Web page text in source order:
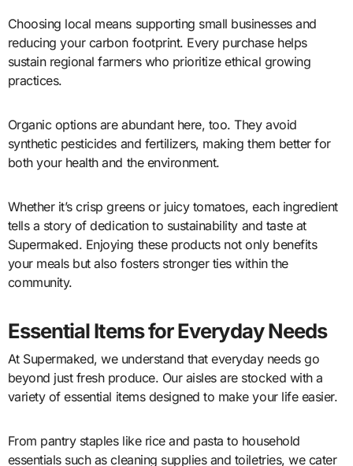
Choosing local means supporting small businesses and
reducing your carbon footprint. Every purchase helps
sustain regional farmers who prioritize ethical growing
practices.
Organic options are abundant here, too. They avoid
synthetic pesticides and fertilizers, making them better for
both your health and the environment.
Whether it’s crisp greens or juicy tomatoes, each ingredient
tells a story of dedication to sustainability and taste at
Supermaked. Enjoying these products not only benefits
your meals but also fosters stronger ties within the
community.
Essential Items for Everyday Needs
At Supermaked, we understand that everyday needs go
beyond just fresh produce. Our aisles are stocked with a
variety of essential items designed to make your life easier.
From pantry staples like rice and pasta to household
essentials such as cleaning supplies and toiletries, we cater